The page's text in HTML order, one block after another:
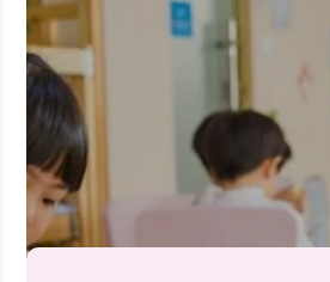
Rejecting cookies may